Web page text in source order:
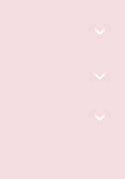


